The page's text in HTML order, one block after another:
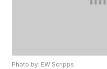
Photo by: EW Scripps